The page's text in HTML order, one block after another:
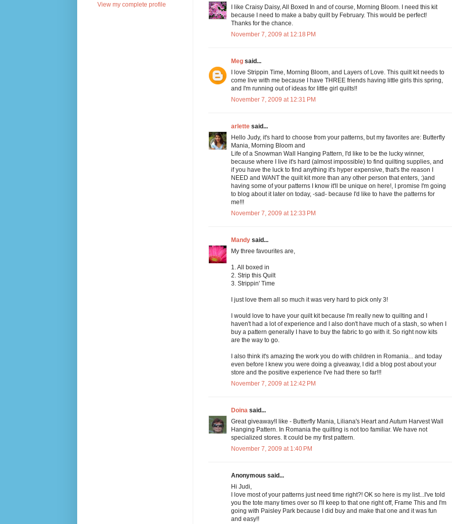
I like Craisy Daisy, All Boxed In and of course, Morning Bloom. I need this kit
because I need to make a baby quilt by February. This would be perfect!
Thanks for the chance.
November 7, 2009 at 12:18 PM
Megsaid...
I love Strippin Time, Morning Bloom, and Layers of Love. This quilt kit needs to
come live with me because I have THREE friends having little girls this spring,
and I'm running out of ideas for little girl quilts!!
November 7, 2009 at 12:31 PM
arlettesaid...
Hello Judy, it's hard to choose from your patterns, but my favorites are: Butterfly
Mania, Morning Bloom and
Life of a Snowman Wall Hanging Pattern, I'd like to be the lucky winner,
because where I live it's hard (almost impossible) to find quilting supplies, and
if you have the luck to find anything it's hyper expensive, that's the reason I
NEED and WANT the quilt kit more than any other person that enters, :)and
having some of your patterns I know it'll be unique on here!, I promise I'm going
to blog about it later on today, -sad- because I'd like to have the patterns for
me!!!
November 7, 2009 at 12:33 PM
Mandysaid...
My three favourites are,
1. All boxed in
2. Strip this Quilt
3. Strippin' Time
I just love them all so much it was very hard to pick only 3!
I would love to have your quilt kit because I'm really new to quilting and I
haven't had a lot of experience and I also don't have much of a stash, so when I
buy a pattern generally I have to buy the fabric to go with it. So right now kits
are the way to go.
I also think it's amazing the work you do with children in Romania... and today
even before I knew you were doing a giveaway, I did a blog post about your
store and the positive experience I've had there so far!!!
November 7, 2009 at 12:42 PM
Doinasaid...
Great giveaway!I like - Butterfly Mania, Liliana's Heart and Autum Harvest Wall
Hanging Pattern. In Romania the quilting is not too familiar. We have not
specialized stores. It could be my first pattern.
November 7, 2009 at 1:40 PM
Anonymous said...
Hi Judi,
I love most of your patterns just need time right?! OK so here is my list...I've told
you the tote many times over so I'll keep to that one right off, Frame This and I'm
going with Paisley Park because I did buy and make that one and it was fun
and easy!!
View my complete profile